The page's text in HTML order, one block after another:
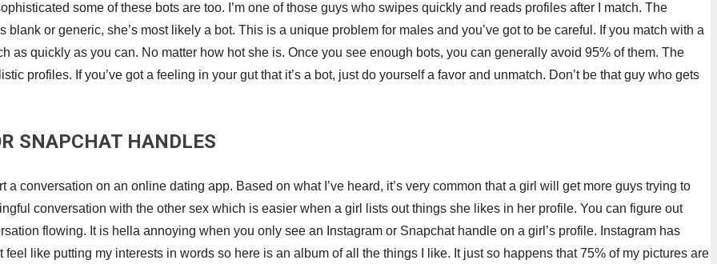
some of these bots are too. I’m one of those guys who swipes quickly and reads profiles after I match. The
or generic, she’s most likely a bot. This is a unique problem for males and you’ve got to be careful. If you match with a
as quickly as you can. No matter how hot she is. Once you see enough bots, you can generally avoid 95% of them. The
profiles. If you’ve got a feeling in your gut that it’s a bot, just do yourself a favor and unmatch. Don’t be that guy who gets
SNAPCHAT HANDLES
a conversation on an online dating app. Based on what I’ve heard, it’s very common that a girl will get more guys trying to
conversation with the other sex which is easier when a girl lists out things she likes in her profile. You can figure out
flowing. It is hella annoying when you only see an Instagram or Snapchat handle on a girl’s profile. Instagram has
feel like putting my interests in words so here is an album of all the things I like. It just so happens that 75% of my pictures are